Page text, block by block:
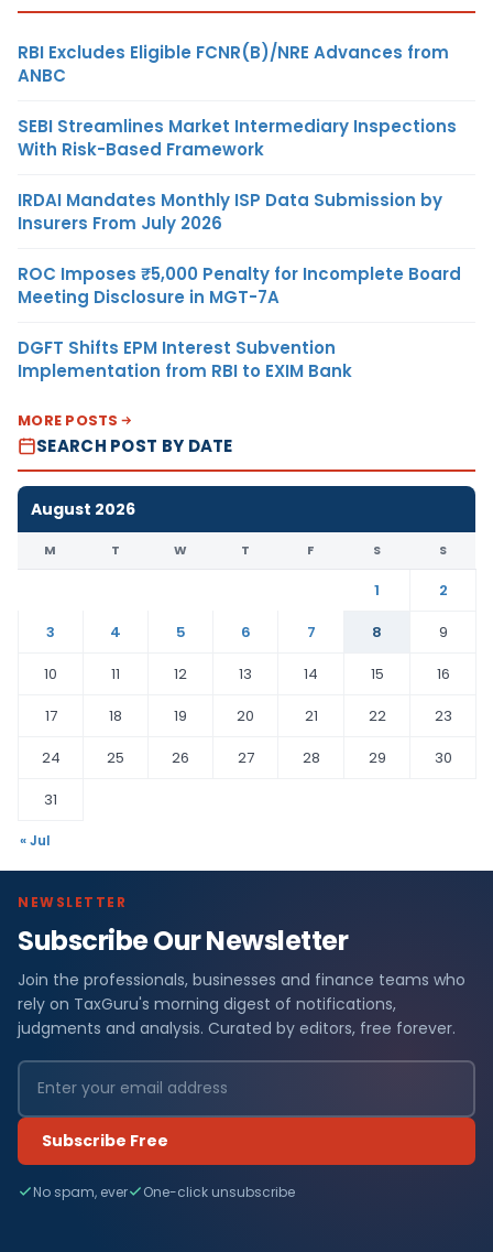
RBI Excludes Eligible FCNR(B)/NRE Advances from
ANBC
SEBI Streamlines Market Intermediary Inspections
With Risk-Based Framework
IRDAI Mandates Monthly ISP Data Submission by
Insurers From July 2026
ROC Imposes ₹5,000 Penalty for Incomplete Board
Meeting Disclosure in MGT-7A
DGFT Shifts EPM Interest Subvention
Implementation from RBI to EXIM Bank
MORE POSTS
SEARCH POST BY DATE
August 2026
M T W T F S S
1
2
3
4 5 6 7 8
9
10
11 12 13 14 15
16
17
18 19 20 21 22
23
24
25 26 27 28 29
30
31
« Jul
NEWSLETTER
Subscribe Our Newsletter
Join the professionals, businesses and finance teams who
rely on TaxGuru's morning digest of notifications,
judgments and analysis. Curated by editors, free forever.
Subscribe Free
No spam, ever One-click unsubscribe